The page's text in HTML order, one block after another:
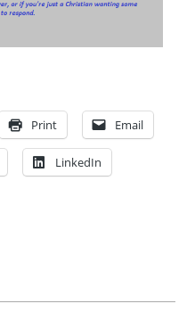
Print Email
LinkedIn